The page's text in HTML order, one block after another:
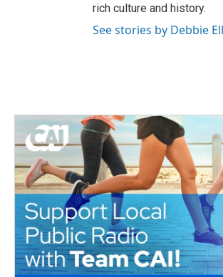
rich culture and history.
See stories by Debbie